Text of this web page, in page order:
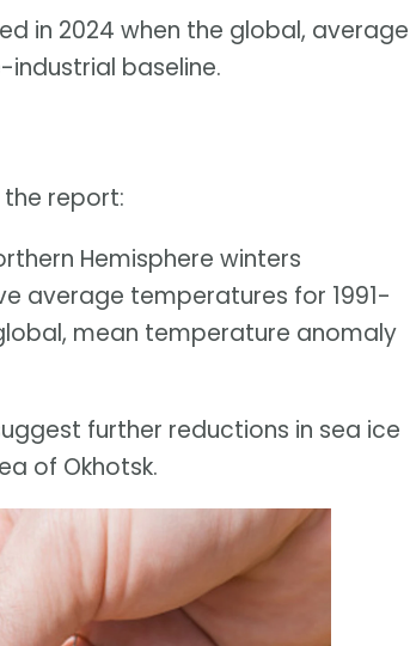
in 2024 when the global, average
baseline.
the report:
Hemisphere winters
average temperatures for 1991-
mean temperature anomaly
further reductions in sea ice
of Okhotsk.